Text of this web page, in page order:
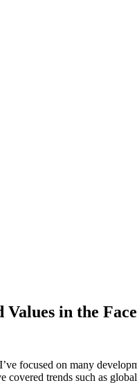
in the
focused on many
covered trends such as